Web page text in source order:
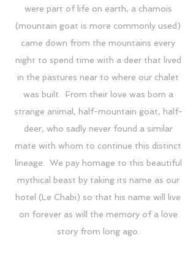
were part of life on earth, a chamois
(mountain goat is more commonly used)
came down from the mountains every
night to spend time with a deer that lived
in the pastures near to where our chalet
was built. From their love was born a
strange animal, half-mountain goat, half-
deer, who sadly never found a similar
mate with whom to continue this distinct
lineage. We pay homage to this beautiful
mythical beast by taking its name as our
hotel (Le Chabi) so that his name will live
on forever as will the memory of a love
story from long ago.